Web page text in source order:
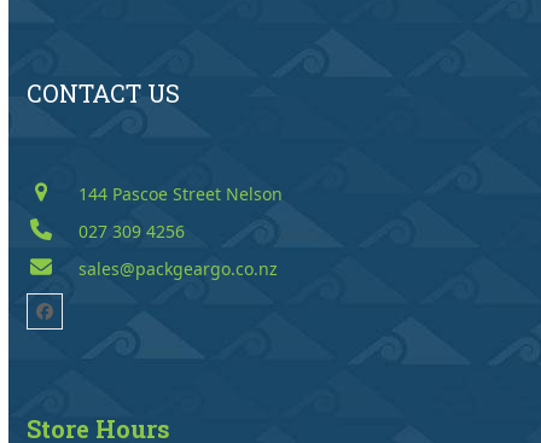
CONTACT US
144 Pascoe Street Nelson
027 309 4256
sales@packgeargo.co.nz
Facebook
Store Hours